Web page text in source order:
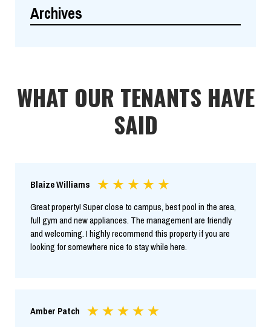
Archives
WHAT OUR TENANTS HAVE
SAID
Blaize Williams
Great property! Super close to campus, best pool in the area,
full gym and new appliances. The management are friendly
and welcoming. I highly recommend this property if you are
looking for somewhere nice to stay while here.
Amber Patch